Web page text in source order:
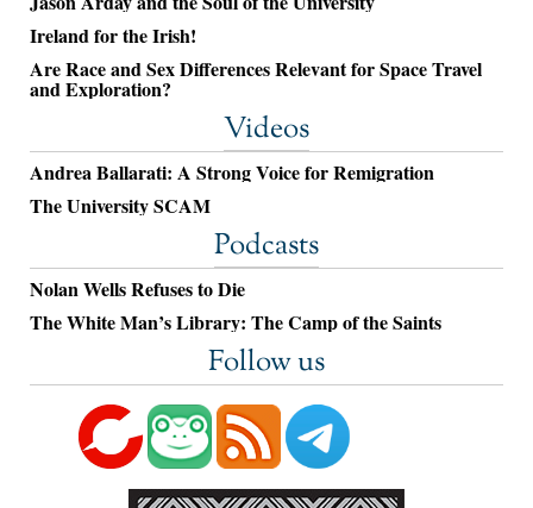
Ireland for the Irish!
Are Race and Sex Differences Relevant for Space Travel
and Exploration?
Videos
Andrea Ballarati: A Strong Voice for Remigration
The University SCAM
Podcasts
Nolan Wells Refuses to Die
The White Man’s Library: The Camp of the Saints
Follow us